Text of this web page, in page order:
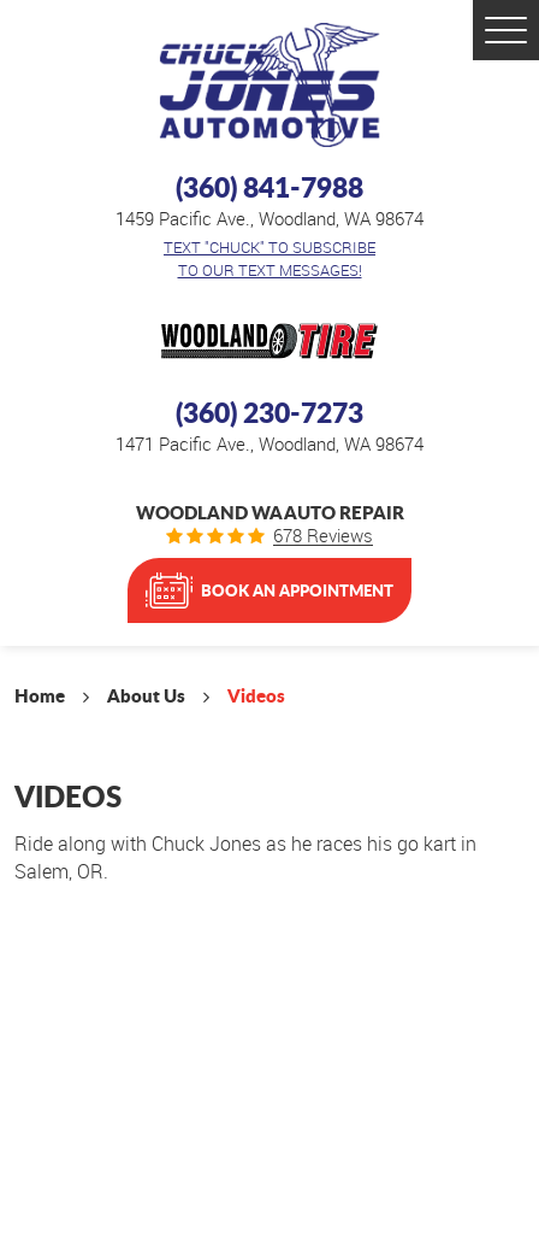
TEXT "CHUCK" TO SUBSCRIBE
TO OUR TEXT MESSAGES!
(360) 841-7988
1459 Pacific Ave. Woodland, WA 98674
(360) 230-7273
1471 Pacific Ave. Woodland, WA 98674
WOODLAND WA AUTO REPAIR
678 Reviews
BOOK AN APPOINTMENT
Home About Us Videos
VIDEOS
Ride along with Chuck Jones as he races his go kart in
Salem, OR.